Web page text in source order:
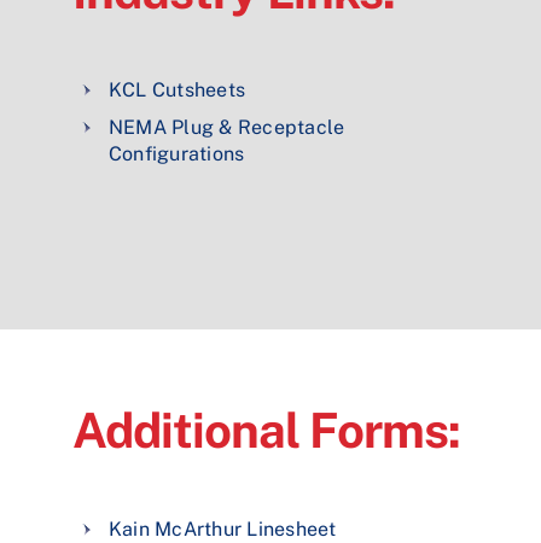
KCL Cutsheets
NEMA Plug & Receptacle
Configurations
Additional Forms:
Kain McArthur Linesheet